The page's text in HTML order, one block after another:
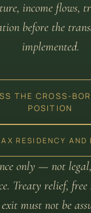
income flows,
before the
implemented.
THE CROSS-
POSITION
RESIDENCY AND
only — not
Treaty relief,
must not be